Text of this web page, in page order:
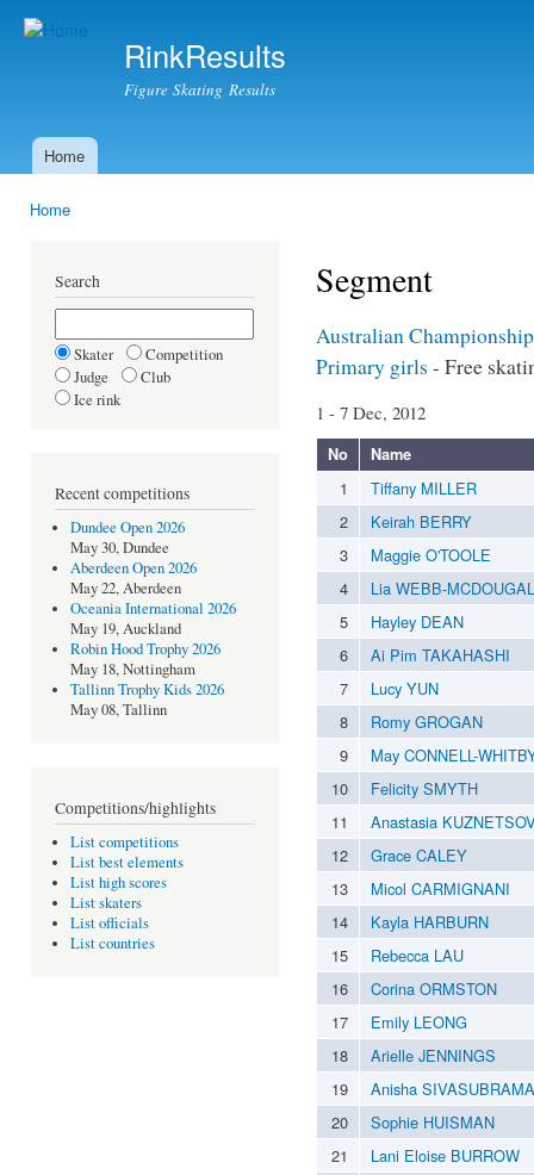
RinkResults
Figure Skating Results
Main menu
Home
Home
Search
Skater
Competition
Judge
Club
Ice rink
Recent competitions
Dundee Open 2026
May 30, Dundee
Aberdeen Open 2026
May 22, Aberdeen
Oceania International 2026
May 19, Auckland
Robin Hood Trophy 2026
May 18, Nottingham
Tallinn Trophy Kids 2026
May 08, Tallinn
Competitions/highlights
List competitions
List best elements
List high scores
List skaters
List officials
List countries
Segment
Australian
Primary girls - Free
1 - 7 Dec, 2012
No Name
1
Tiffany MILLER
2
Keirah BERRY
3
Maggie O'TOOLE
4
Lia WEBB-
5
Hayley DEAN
6
Ai Pim TAKAHASHI
7
Lucy YUN
8
Romy GROGAN
9
May CONNELL-
10
Felicity SMYTH
11
Anastasia
12
Grace CALEY
13
Micol CARMIGNANI
14
Kayla HARBURN
15
Rebecca LAU
16
Corina ORMSTON
17
Emily LEONG
18
Arielle JENNINGS
19
Anisha
20
Sophie HUISMAN
21
Lani Eloise BURROW